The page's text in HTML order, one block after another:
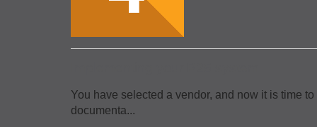
You have selected a vendor, and now it is time
documenta...